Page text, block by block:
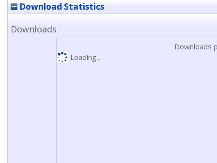
Download Statistics
Downloads
Downloads
Loading...